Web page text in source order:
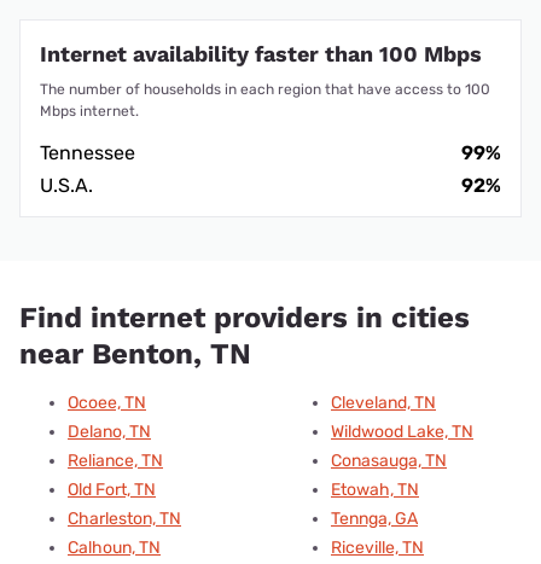
Internet availability faster than 100 Mbps
The number of households in each region that have access to 100
Mbps internet.
Tennessee
99%
U.S.A.
92%
Find internet providers in cities
near Benton, TN
Ocoee, TN
Delano, TN
Reliance, TN
Old Fort, TN
Charleston, TN
Calhoun, TN
Cleveland, TN
Wildwood Lake, TN
Conasauga, TN
Etowah, TN
Tennga, GA
Riceville, TN